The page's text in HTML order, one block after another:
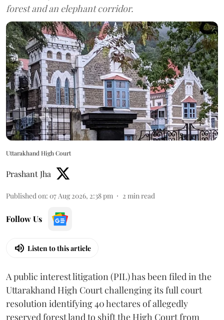
forest and an elephant corridor.
Uttarakhand High Court
Prashant Jha
Published on: 07 Aug 2026, 2:38 pm 2 min read
Follow Us
Listen to this article
A public interest litigation (PIL) has been filed in the
Uttarakhand High Court challenging its full court
resolution identifying 40 hectares of allegedly
reserved forest land to shift the High Court from